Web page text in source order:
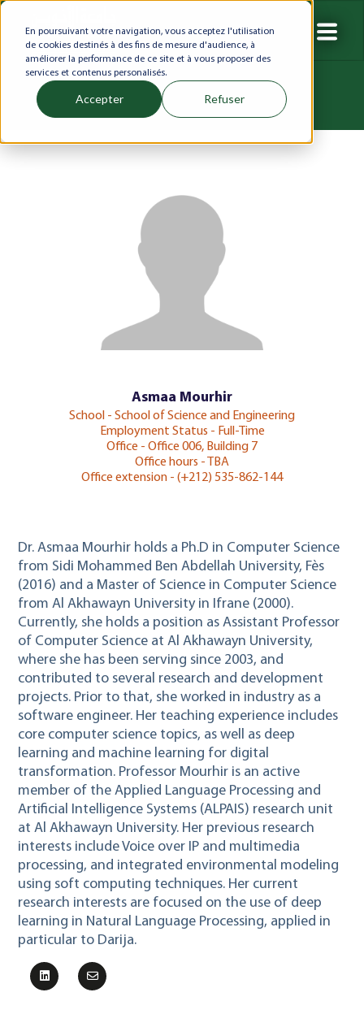
En poursuivant votre navigation, vous acceptez l'utilisation
de cookies destinés à des fins de mesure d'audience, à
améliorer la performance de ce site et à vous proposer des
services et contenus personalisés.
Accepter Refuser
Asmaa Mourhir
School - School of Science and Engineering
Employment Status - Full-Time
Office - Office 006, Building 7
Office hours - TBA
Office extension - (+212) 535-862-144
Dr. Asmaa Mourhir holds a Ph.D in Computer Science
from Sidi Mohammed Ben Abdellah University, Fès
(2016) and a Master of Science in Computer Science
from Al Akhawayn University in Ifrane (2000).
Currently, she holds a position as Assistant Professor
of Computer Science at Al Akhawayn University,
where she has been serving since 2003, and
contributed to several research and development
projects. Prior to that, she worked in industry as a
software engineer. Her teaching experience includes
core computer science topics, as well as deep
learning and machine learning for digital
transformation. Professor Mourhir is an active
member of the Applied Language Processing and
Artificial Intelligence Systems (ALPAIS) research unit
at Al Akhawayn University. Her previous research
interests include Voice over IP and multimedia
processing, and integrated environmental modeling
using soft computing techniques. Her current
research interests are focused on the use of deep
learning in Natural Language Processing, applied in
particular to Darija.